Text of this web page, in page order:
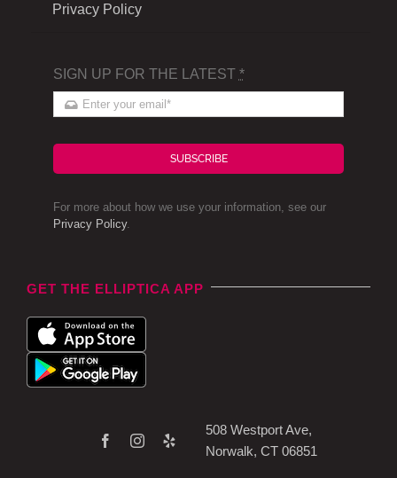
Privacy Policy
SIGN UP FOR THE LATEST *
SUBSCRIBE
For more about how we use your information, see our
Privacy Policy.
GET THE ELLIPTICA APP
508 Westport Ave,
Norwalk, CT 06851